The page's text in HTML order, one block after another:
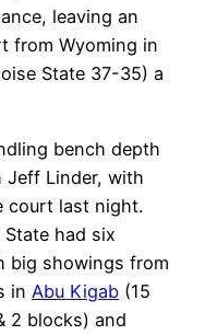
leaving an
from Wyoming in
State 37-35) a
bench depth
Jeff Linder, with
court last night.
had six
big showings from
in Abu Kigab (15
2 blocks) and